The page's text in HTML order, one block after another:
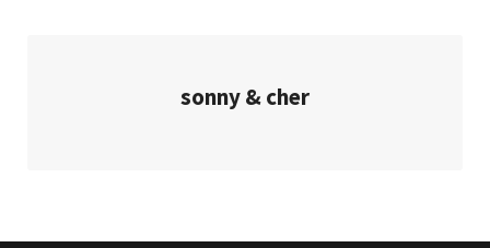
sonny & cher